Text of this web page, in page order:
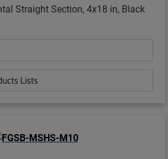
Straight Section, 4x18 in, Black
Lists